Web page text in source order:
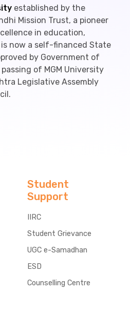
established by the
Mission Trust, a pioneer
in education,
now a self-financed State
by Government of
of MGM University
Legislative Assembly
Student
Support
IIRC
Student Grievance
UGC e-Samadhan
ESD
Counselling Centre